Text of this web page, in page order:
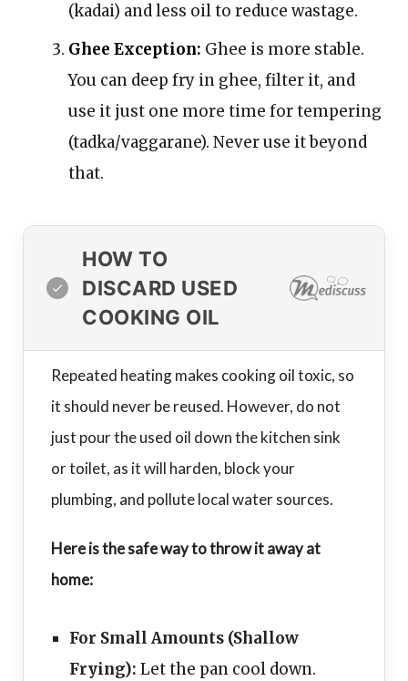
(kadai) and less oil to reduce wastage.
Ghee Exception: Ghee is more stable.
You can deep fry in ghee, filter it, and
use it just one more time for tempering
(tadka/vaggarane). Never use it beyond
that.
HOW TO
DISCARD USED
COOKING OIL
Repeated heating makes cooking oil toxic, so
it should never be reused. However, do not
just pour the used oil down the kitchen sink
or toilet, as it will harden, block your
plumbing, and pollute local water sources.
Here is the safe way to throw it away at
home:
For Small Amounts (Shallow
Frying): Let the pan cool down.